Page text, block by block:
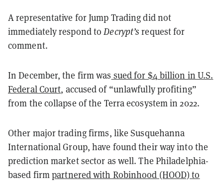
A representative for Jump Trading did not
immediately respond toDecrypt’srequest for
comment.
In December, the firm was sued for $4 billion in U.S.
Federal Court, accused of “unlawfully profiting”
from the collapse of the Terra ecosystem in 2022.
Other major trading firms, like Susquehanna
International Group, have found their way into the
prediction market sector as well. The Philadelphia-
based firmpartnered with Robinhood (HOOD) to